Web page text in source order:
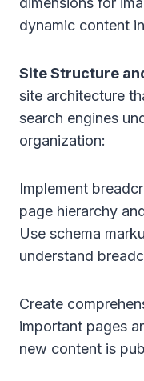
dynamic content
Site Structure
site architecture
search engines
organization:
Implement
page hierarchy
Use schema
understand
Create
important pages
new content is